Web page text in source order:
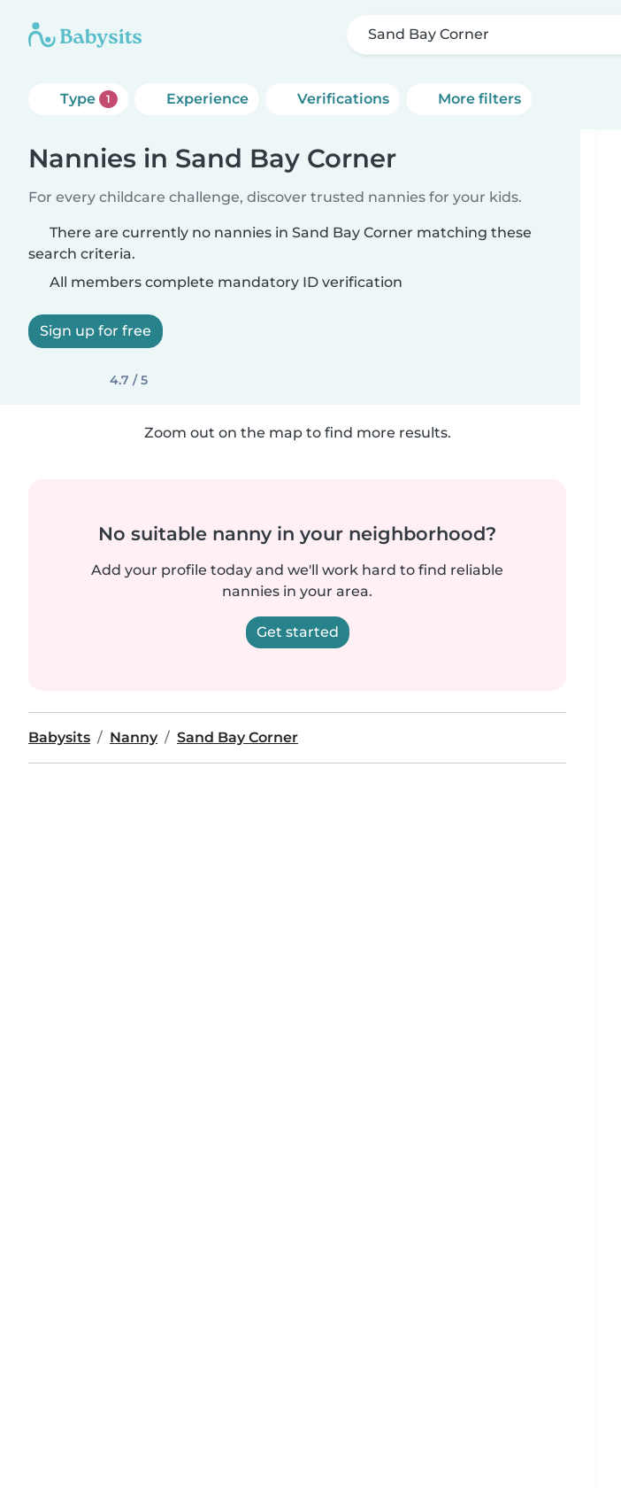
Sand Bay Corner
Type 1 Experience Verifications More filters
Nannies in Sand Bay Corner
For every childcare challenge, discover trusted nannies for your kids.
There are currently no nannies in Sand Bay Corner matching these
search criteria.
All members complete mandatory ID verification
Sign up for free
4.7 / 5
Zoom out on the map to find more results.
No suitable nanny in your neighborhood?
Add your profile today and we'll work hard to find reliable
nannies in your area.
Get started
Babysits Nanny Sand Bay Corner